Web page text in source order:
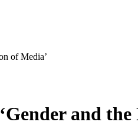
of Media’
and the